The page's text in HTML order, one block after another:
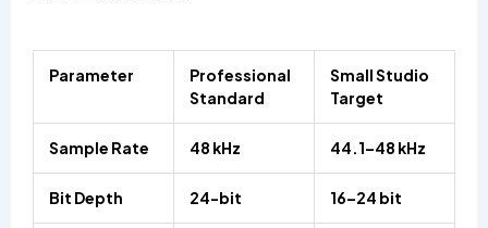
Parameter
Professional
Standard
Small Studio
Target
Sample Rate 48 kHz 44.1–48 kHz
Bit Depth 24-bit 16–24 bit